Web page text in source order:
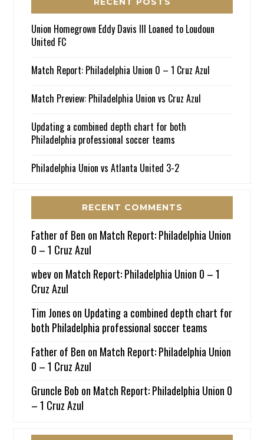
Union Homegrown Eddy Davis III Loaned to Loudoun
United FC
Match Report: Philadelphia Union 0 – 1 Cruz Azul
Match Preview: Philadelphia Union vs Cruz Azul
Updating a combined depth chart for both
Philadelphia professional soccer teams
Philadelphia Union vs Atlanta United 3-2
RECENT COMMENTS
Father of Ben on Match Report: Philadelphia Union
0 – 1 Cruz Azul
wbevon Match Report: Philadelphia Union 0 – 1
Cruz Azul
Tim Joneson Updating a combined depth chart for
both Philadelphia professional soccer teams
Father of Ben on Match Report: Philadelphia Union
0 – 1 Cruz Azul
Gruncle Bob on Match Report: Philadelphia Union 0
– 1 Cruz Azul